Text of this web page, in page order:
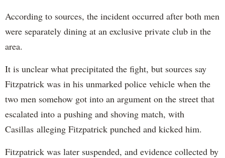
According to sources, the incident occurred after both men
were separately dining at an exclusive private club in the
area.
It is unclear what precipitated the fight, but sources say
Fitzpatrick was in his unmarked police vehicle when the
two men somehow got into an argument on the street that
escalated into a pushing and shoving match, with
Casillas alleging Fitzpatrick punched and kicked him.
Fitzpatrick was later suspended, and evidence collected by